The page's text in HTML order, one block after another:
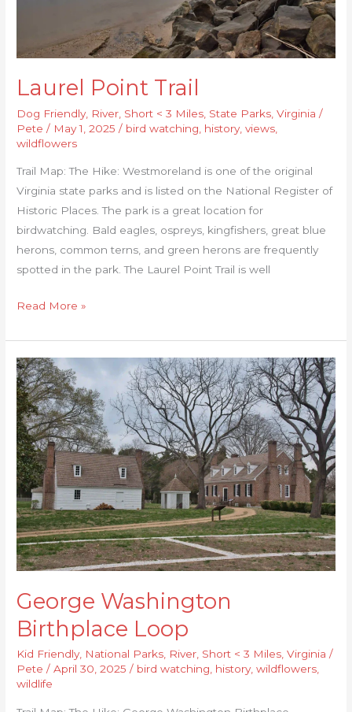
Laurel Point Trail
Dog Friendly, River Short < 3 Miles State Parks ,Virginia /
Pete/ May 1, 2025/ bird watching history,views
wildflowers
Trail Map: The Hike: Westmoreland is one of the original
Virginia state parks and is listed on the National Register of
Historic Places. The park is a great location for
birdwatching. Bald eagles, ospreys, kingfishers, great blue
herons, common terns, and green herons are frequently
spotted in the park. The Laurel Point Trail is well
Read More »
George Washington
Birthplace Loop
Kid Friendly, National Parks River Short < 3 Miles ,Virginia /
Pete/April 30, 2025/ bird watching history,wildflowers
wildlife
George
Washington
Birthplace
Loop